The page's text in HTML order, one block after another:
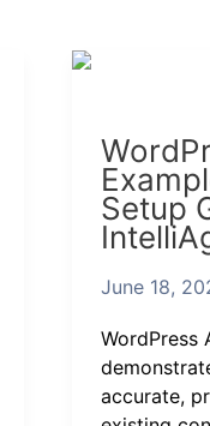
Setup
June 18,
WordPress
accurate,
Examples:
Complete
Setup
Guide
IntelliAgent
(2026)